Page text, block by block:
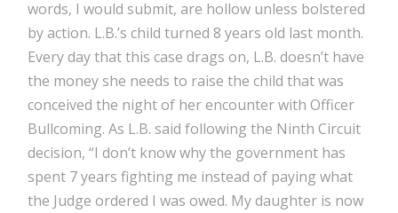
words, I would submit, are hollow unless bolstered
by action. L.B.’s child turned 8 years old last month.
Every day that this case drags on, L.B. doesn’t have
the money she needs to raise the child that was
conceived the night of her encounter with Officer
Bullcoming. As L.B. said following the Ninth Circuit
decision, “I don’t know why the government has
spent 7 years fighting me instead of paying what
the Judge ordered I was owed. My daughter is now